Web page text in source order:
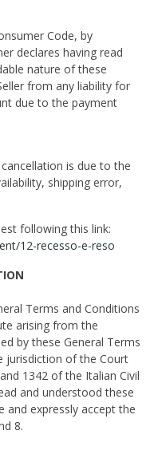
Code, by
declares having read
nature of these
from any liability for
due to the payment
is due to the
shipping error,
following this link:
12-recesso-e-reso
Terms and Conditions
arising from the
by these General Terms
jurisdiction of the Court
1342 of the Italian Civil
and understood these
and expressly accept the
8.